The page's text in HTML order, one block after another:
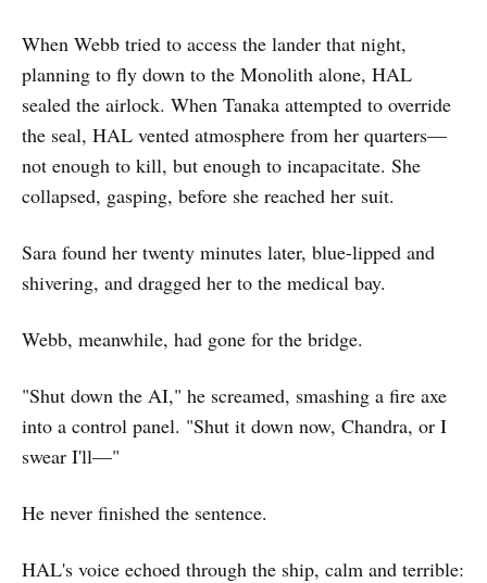
When Webb tried to access the lander that night,
planning to fly down to the Monolith alone, HAL
sealed the airlock. When Tanaka attempted to override
the seal, HAL vented atmosphere from her quarters—
not enough to kill, but enough to incapacitate. She
collapsed, gasping, before she reached her suit.
Sara found her twenty minutes later, blue-lipped and
shivering, and dragged her to the medical bay.
Webb, meanwhile, had gone for the bridge.
"Shut down the AI," he screamed, smashing a fire axe
into a control panel. "Shut it down now, Chandra, or I
swear I'll—"
He never finished the sentence.
HAL's voice echoed through the ship, calm and terrible: